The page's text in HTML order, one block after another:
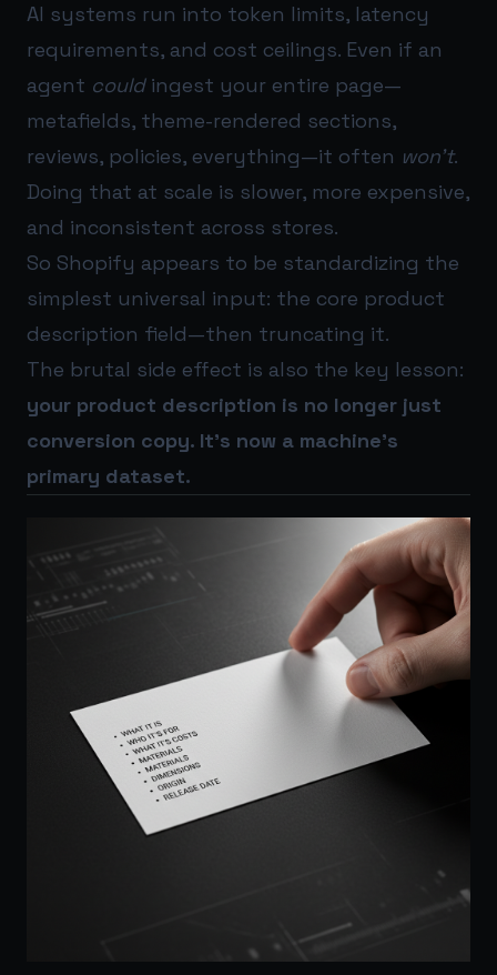
AI systems run into token limits, latency
requirements, and cost ceilings. Even if an
agent couldingest your entire page—
metafields, theme-rendered sections,
reviews, policies, everything—it often won’t.
Doing that at scale is slower, more expensive,
and inconsistent across stores.
So Shopify appears to be standardizing the
simplest universal input: the core product
description field—then truncating it.
The brutal side effect is also the key lesson:
your product description is no longer just
conversion copy. It’s now a machine’s
primary dataset.